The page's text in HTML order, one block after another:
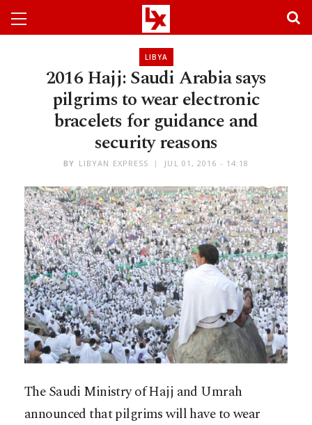
LIBYA
2016 Hajj: Saudi Arabia says
pilgrims to wear electronic
bracelets for guidance and
security reasons
BY LIBYAN EXPRESS JUL 01, 2016 - 14:18
The Saudi Ministry of Hajj and Umrah
announced that pilgrims will have to wear